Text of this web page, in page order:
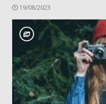
19/08/2023